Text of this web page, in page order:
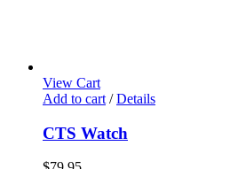
View Cart
Add to cart / Details
CTS Watch